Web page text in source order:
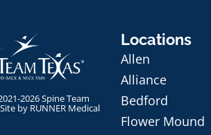
2026 Spine Team
by RUNNER Medical
Locations
Allen
Alliance
Bedford
Flower Mound